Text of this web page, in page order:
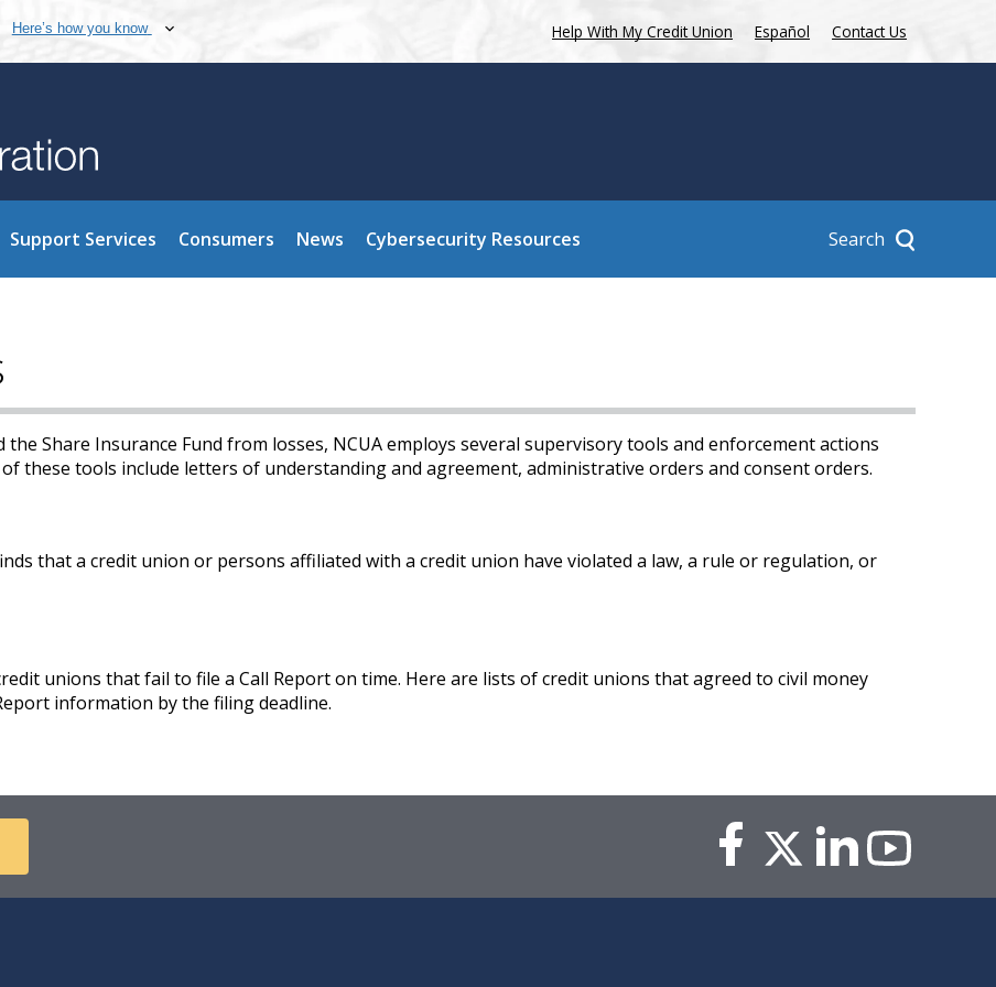
Here’s how you know Help With My Credit Union Español Contact Us
Support Services Consumers News Cybersecurity Resources Search
Share Insurance Fund from losses, NCUA employs several supervisory tools and enforcement actions
these tools include letters of understanding and agreement, administrative orders and consent orders.
that a credit union or persons affiliated with a credit union have violated a law, a rule or regulation, or
unions that fail to file a Call Report on time. Here are lists of credit unions that agreed to civil money
information by the filing deadline.